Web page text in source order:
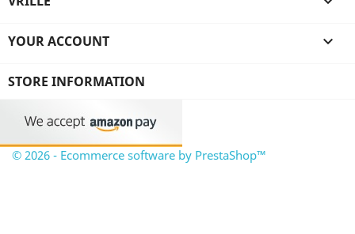
YOUR ACCOUNT 
STORE INFORMATION
© 2026 - Ecommerce software by PrestaShop™